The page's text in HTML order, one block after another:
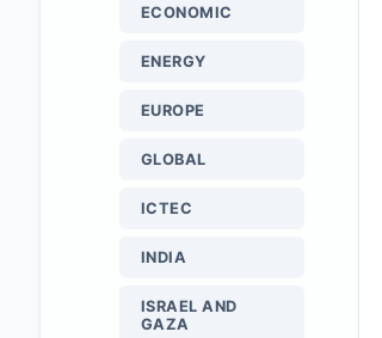
ECONOMIC
ENERGY
EUROPE
GLOBAL
ICTEC
INDIA
ISRAEL AND
GAZA